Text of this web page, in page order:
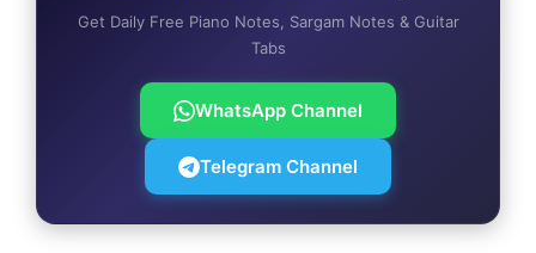
Get Daily Free Piano Notes, Sargam Notes & Guitar
Tabs
WhatsApp Channel
Telegram Channel